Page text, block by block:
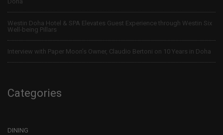
Westin Doha Hotel & SPA Elevates Guest Experience through Westin Six
Well-being Pillars
Interview with Paper Moon’s Owner, Claudio Bertoni on 10 Years in Doha
Categories
DINING